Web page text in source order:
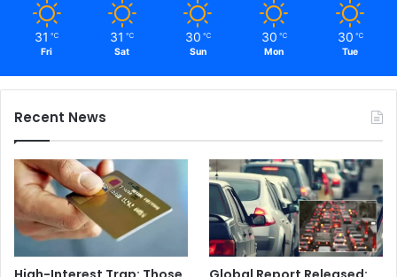
31 ℃
Fri
31 ℃
Sat
30 ℃
Sun
30 ℃
Mon
30 ℃
Tue
Recent News